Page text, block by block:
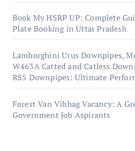
Book My HSRP UP: Complete
Plate Booking in Uttar Pradesh
Lamborghini Urus Downpipes,
W463A Catted and Catless
RS5 Downpipes: Ultimate
Forest Van Vibhag Vacancy: A
Government Job Aspirants